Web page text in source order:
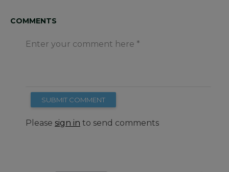
COMMENTS
Enter your comment here
SUBMIT COMMENT
Please sign in to send comments